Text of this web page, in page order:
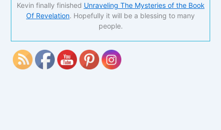
Kevin finally finished Unraveling The Mysteries of the Book
Of Revelation. Hopefully it will be a blessing to many
people.